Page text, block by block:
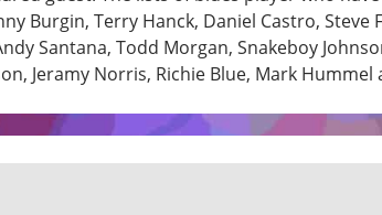
Burgin, Terry Hanck, Daniel Castro, Steve
Santana, Todd Morgan, Snakeboy
Jeramy Norris, Richie Blue, Mark Hummel